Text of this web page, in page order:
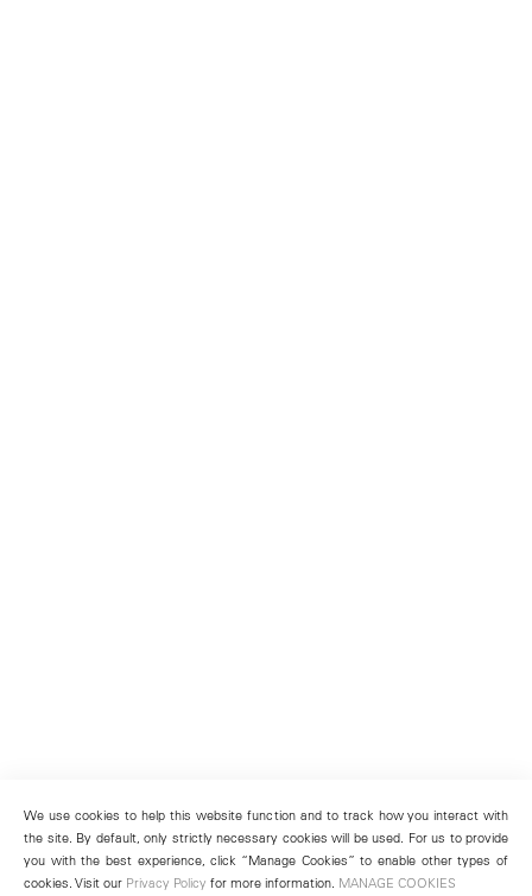
We use cookies to help this website function and to track how you interact with
the site. By default, only strictly necessary cookies will be used. For us to provide
you with the best experience, click “Manage Cookies” to enable other types of
cookies. Visit our Privacy Policy for more information. MANAGE COOKIES